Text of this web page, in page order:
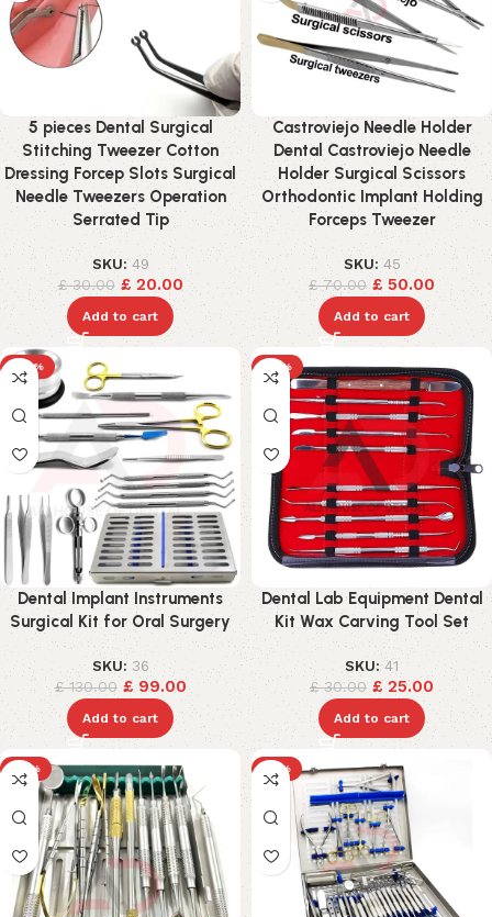
5 pieces Dental Surgical
Stitching Tweezer Cotton
Dressing Forcep Slots Surgical
Needle Tweezers Operation
Serrated Tip
SKU:49
£30.00 £20.00
Add to cart
Castroviejo Needle Holder
Dental Castroviejo Needle
Holder Surgical Scissors
Orthodontic Implant Holding
Forceps Tweezer
SKU:45
£70.00 £ 50.00
Add to cart
-24%
Dental Implant Instruments
Surgical Kit for Oral Surgery
SKU: 36
£130.00 £99.00
Add to cart
-17%
Dental Lab Equipment Dental
Kit Wax Carving Tool Set
SKU:41
£30.00 £25.00
Add to cart
-18% -15%